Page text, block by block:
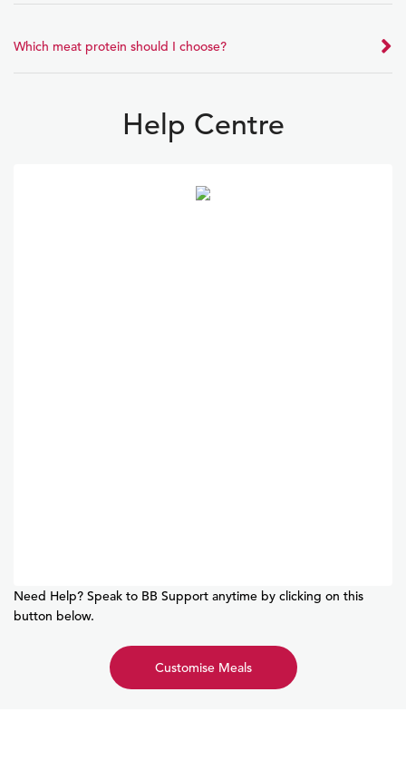
Which meat protein should I choose?
Help Centre
Need Help? Speak to BB Support anytime by clicking on this
button below.
Customise Meals